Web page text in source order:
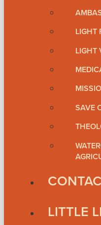
LIGHT
LIGHT
SAVE
LITTLE